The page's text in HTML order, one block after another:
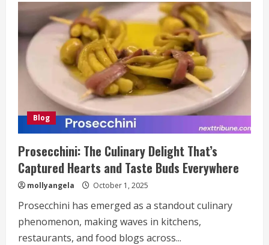
Alternative
:
Free
Sports
Streaming
Blog
Prosecchini: The Culinary Delight That’s
Captured Hearts and Taste Buds Everywhere
mollyangela October 1, 2025
Prosecchini has emerged as a standout culinary
phenomenon, making waves in kitchens,
restaurants, and food blogs across...